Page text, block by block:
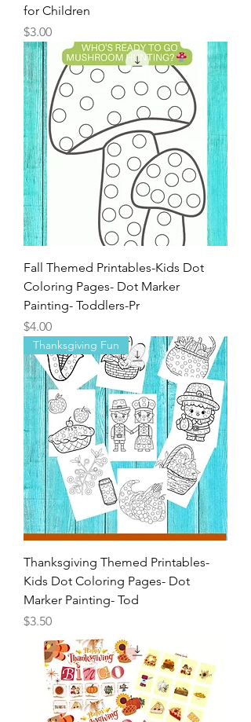
for Children
Price
$3.00
Fall Themed Printables-Kids Dot
Coloring Pages- Dot Marker
Painting- Toddlers-Pr
Price
$4.00
Thanksgiving Fun
Thanksgiving Themed Printables-
Kids Dot Coloring Pages- Dot
Marker Painting- Tod
Price
$3.50